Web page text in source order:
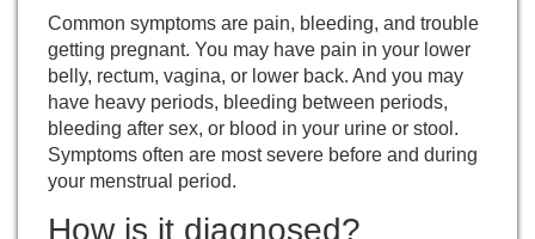
Common symptoms are pain, bleeding, and trouble
getting pregnant. You may have pain in your lower
belly, rectum, vagina, or lower back. And you may
have heavy periods, bleeding between periods,
bleeding after sex, or blood in your urine or stool.
Symptoms often are most severe before and during
your menstrual period.
How is it diagnosed?